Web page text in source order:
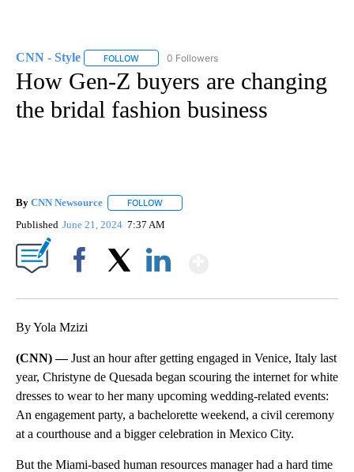
CNN - Style FOLLOW FOLLOW "CNN - STYLE" TO RECEIVE
0 Followers
How Gen-Z buyers are changing
the bridal fashion business
By CNN Newsource FOLLOW
Published June 21, 2024 7:37 AM
By Yola Mzizi
(CNN) —Just an hour after getting engaged in Venice, Italy last
year, Christyne de Quesada began scouring the internet for white
dresses to wear to her many upcoming wedding-related events:
An engagement party, a bachelorette weekend, a civil ceremony
at a courthouse and a bigger celebration in Mexico City.
But the Miami-based human resources manager had a hard time